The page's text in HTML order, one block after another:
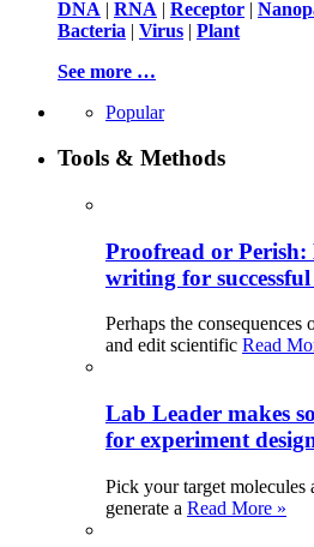
DNA | RNA | Receptor |
Bacteria | Virus | Plant
See more …
Popular
Tools & Methods
Proofread or
writing for
Perhaps the
and edit scientific Read
Lab Leader makes
for experiment
Pick your target
generate a Read More »